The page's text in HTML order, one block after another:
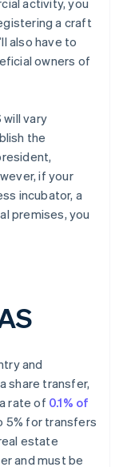
activity, you
a craft
also have to
owners of
will vary
the
if your
incubator, a
premises, you
and
share transfer,
rate of 0.1% of
5% for transfers
estate
and must be